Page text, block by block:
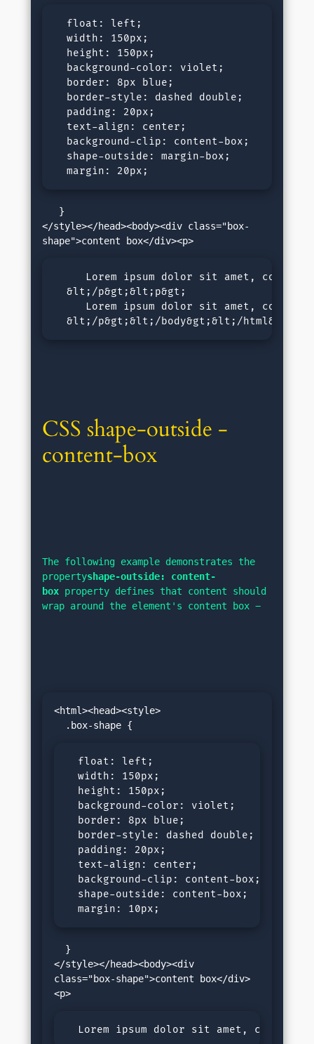
  float: left;
  width: 150px;
  height: 150px;
  background-color: violet;
  border: 8px blue;
  border-style: dashed double;
  padding: 20px;
  text-align: center;
  background-clip: content-box;
  shape-outside: margin-box;
  margin: 20px;
</style></head><body><div class="box-
Lorem ipsum dolor sit amet,
  &lt;/p&gt;&lt;p&gt;
Lorem ipsum dolor sit amet,
&lt;/p&gt;&lt;/body&gt;&lt;/html&gt;</
CSS shape-outside -
content-box
The following example demonstrates the
propertyshape-outside: content-
box property defines that content should
wrap around the element's content box −
<html><head><style>
  float: left;
  width: 150px;
  height: 150px;
  background-color: violet;
  border: 8px blue;
  border-style: dashed double;
  padding: 20px;
  text-align: center;
  background-clip: content-box;
  shape-outside: content-box;
  margin: 10px;
</style></head><body><div
class="box-shape">content box</div>
<p>
Lorem ipsum dolor sit amet,